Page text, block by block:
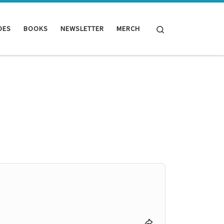
BOOKS NEWSLETTER MERCH